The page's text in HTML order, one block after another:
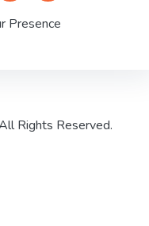
Presence
Rights Reserved.